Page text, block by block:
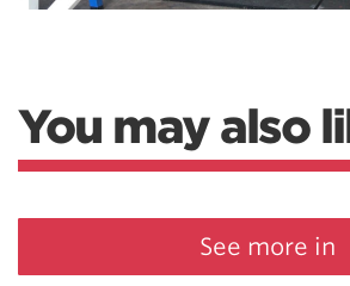
You may also
See more in